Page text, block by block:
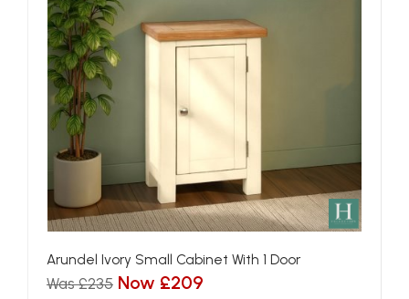
Arundel Ivory Small Cabinet With 1 Door
Was £235 Now £209